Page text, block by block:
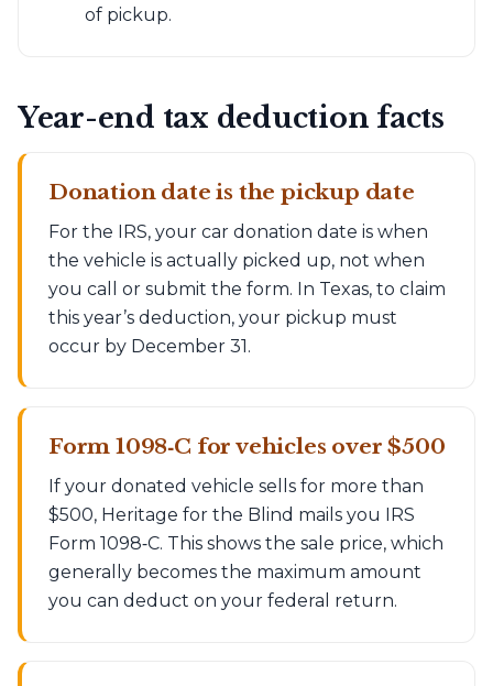
of pickup.
Year-end tax deduction facts
Donation date is the pickup date
For the IRS, your car donation date is when
the vehicle is actually picked up, not when
you call or submit the form. In Texas, to claim
this year’s deduction, your pickup must
occur by December 31.
Form 1098‑C for vehicles over $500
If your donated vehicle sells for more than
$500, Heritage for the Blind mails you IRS
Form 1098‑C. This shows the sale price, which
generally becomes the maximum amount
you can deduct on your federal return.